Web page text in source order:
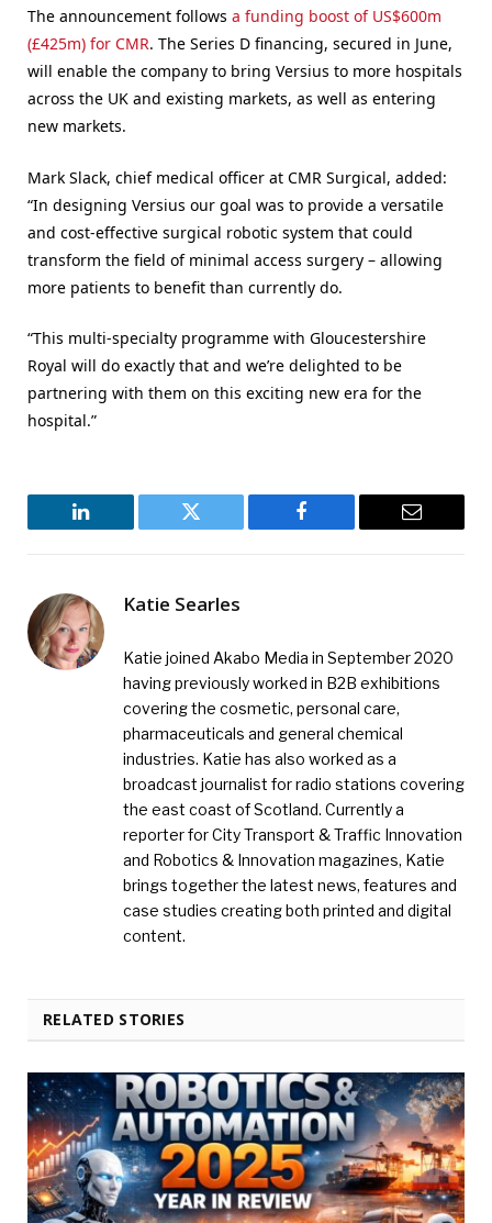
The announcement follows a funding boost of US$600m
(£425m) for CMR. The Series D financing, secured in June,
will enable the company to bring Versius to more hospitals
across the UK and existing markets, as well as entering
new markets.
Mark Slack, chief medical officer at CMR Surgical, added:
“In designing Versius our goal was to provide a versatile
and cost-effective surgical robotic system that could
transform the field of minimal access surgery – allowing
more patients to benefit than currently do.
“This multi-specialty programme with Gloucestershire
Royal will do exactly that and we’re delighted to be
partnering with them on this exciting new era for the
hospital.”
LinkedIn Twitter Facebook Email
Katie Searles
Katie joined Akabo Media in September 2020
having previously worked in B2B exhibitions
covering the cosmetic, personal care,
pharmaceuticals and general chemical
industries. Katie has also worked as a
broadcast journalist for radio stations covering
the east coast of Scotland. Currently a
reporter for City Transport & Traffic Innovation
and Robotics & Innovation magazines, Katie
brings together the latest news, features and
case studies creating both printed and digital
content.
RELATED STORIES